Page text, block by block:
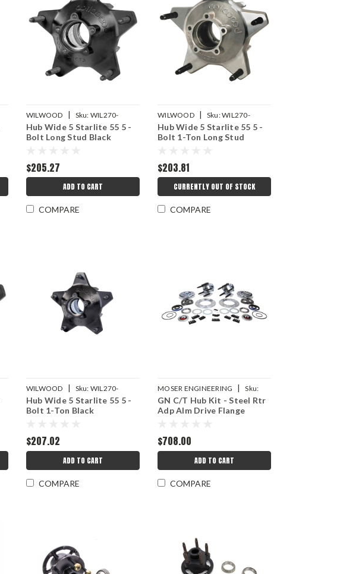
WILWOOD | Sku: WIL270-
6513BLS
Hub Wide 5 Starlite 55 5 -
Bolt Long Stud Black
$205.27
ADD TO CART
COMPARE
WILWOOD | Sku:WIL270-
16772LS
Hub Wide 5 Starlite 55 5 -
Bolt 1-Ton Long Stud
$203.81
CURRENTLY OUT OF STOCK
COMPARE
WILWOOD | Sku: WIL270-
16772BD
Hub Wide 5 Starlite 55 5 -
Bolt 1-Ton Black
$207.02
ADD TO CART
COMPARE
MOSER ENGINEERING |
Sku:
MEI4200P83C
GN C/T Hub Kit - Steel Rtr
Adp Alm Drive Flange
$708.00
ADD TO CART
COMPARE